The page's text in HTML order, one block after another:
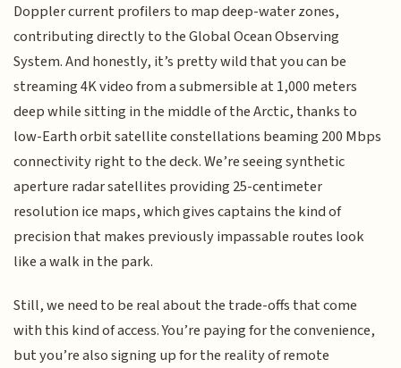
Doppler current profilers to map deep-water zones,
contributing directly to the Global Ocean Observing
System. And honestly, it’s pretty wild that you can be
streaming 4K video from a submersible at 1,000 meters
deep while sitting in the middle of the Arctic, thanks to
low-Earth orbit satellite constellations beaming 200 Mbps
connectivity right to the deck. We’re seeing synthetic
aperture radar satellites providing 25-centimeter
resolution ice maps, which gives captains the kind of
precision that makes previously impassable routes look
like a walk in the park.
Still, we need to be real about the trade-offs that come
with this kind of access. You’re paying for the convenience,
but you’re also signing up for the reality of remote